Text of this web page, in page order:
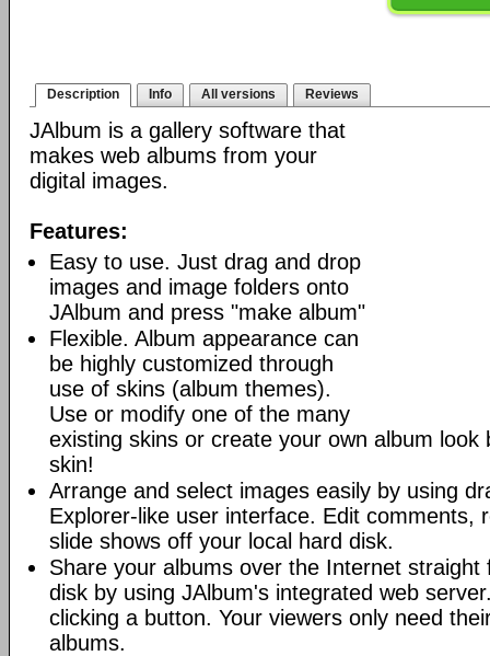
Description Info All versions Reviews
JAlbum is a gallery software that
makes web albums from your
digital images.
Features:
Easy to use. Just drag and drop
images and image folders onto
JAlbum and press "make album"
Flexible. Album appearance can
be highly customized through
use of skins (album themes).
Use or modify one of the many
existing skins or create your own album look
skin!
Arrange and select images easily by using
Explorer-like user interface. Edit comments,
slide shows off your local hard disk.
Share your albums over the Internet straight
disk by using JAlbum's integrated web
clicking a button. Your viewers only need
albums.